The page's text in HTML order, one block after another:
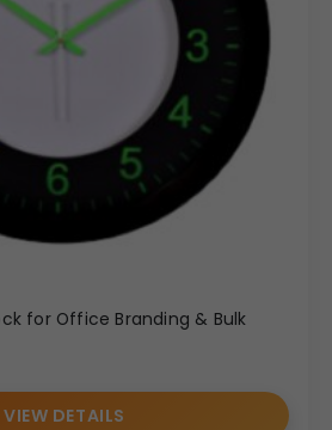
for Office Branding & Bulk
VIEW DETAILS